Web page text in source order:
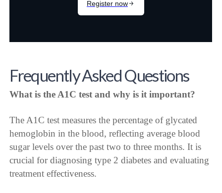
Frequently Asked Questions
What is the A1C test and why is it important?
The A1C test measures the percentage of glycated
hemoglobin in the blood, reflecting average blood
sugar levels over the past two to three months. It is
crucial for diagnosing type 2 diabetes and evaluating
treatment effectiveness.